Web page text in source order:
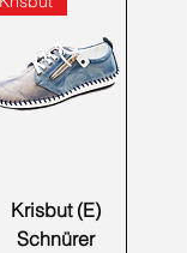
Krisbut (E)
Schnürer